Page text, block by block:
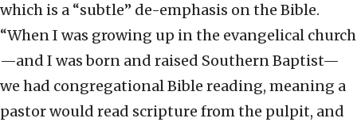
which is a “subtle” de-emphasis on the Bible.
“When I was growing up in the evangelical church
—and I was born and raised Southern Baptist—
we had congregational Bible reading, meaning a
pastor would read scripture from the pulpit, and